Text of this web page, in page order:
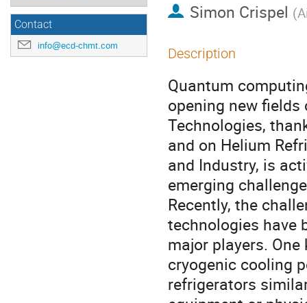
Contact
info@ecd-chmt.com
Simon Crispel (
Description
Quantum
opening new
Technologies,
and on Helium
and Industry, is
emerging
Recently, the
technologies have
major players.
cryogenic cooling
refrigerators